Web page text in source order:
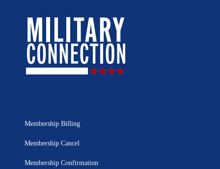
Membership Billing
Membership Cancel
Membership Confirmation